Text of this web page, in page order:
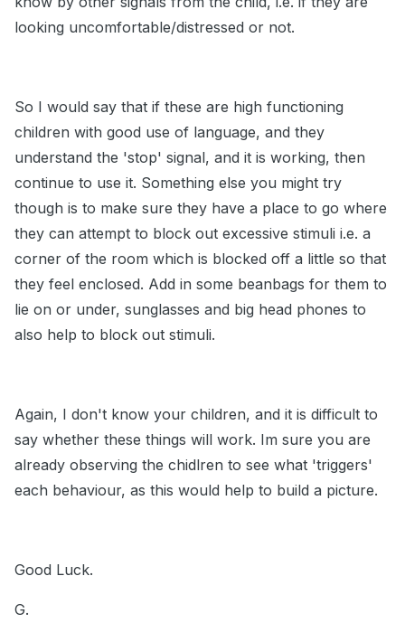
looking uncomfortable/distressed or not.
So I would say that if these are high functioning
children with good use of language, and they
understand the 'stop' signal, and it is working, then
continue to use it. Something else you might try
though is to make sure they have a place to go where
they can attempt to block out excessive stimuli i.e. a
corner of the room which is blocked off a little so that
they feel enclosed. Add in some beanbags for them to
lie on or under, sunglasses and big head phones to
also help to block out stimuli.
Again, I don't know your children, and it is difficult to
say whether these things will work. Im sure you are
already observing the chidlren to see what 'triggers'
each behaviour, as this would help to build a picture.
Good Luck.
G.